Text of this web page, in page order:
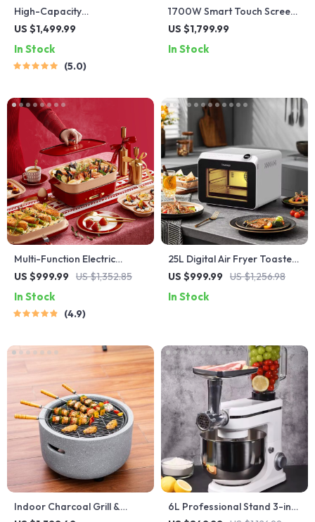
High-Capacity
Indoor/Outdoor Electric
Portable
US $1,499.99
In Stock
5.0
1700W Smart Touch Screen
Air Fryer – Large Capacity
US $1,799.99
In Stock
Multi-Function Electric
Waffle & Hot Pot Cooker
US $999.99 US $1,352.85
In Stock
4.9
25L Digital Air Fryer Toaster
Oven
US $999.99 US $1,256.98
In Stock
Indoor Charcoal Grill &
6L Professional Stand 3-in-1